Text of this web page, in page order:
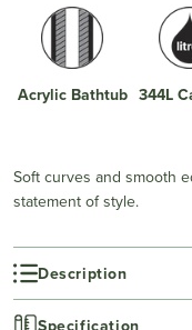
Acrylic Bathtub 344L
Soft curves and smooth
statement of style.
Description
Specification